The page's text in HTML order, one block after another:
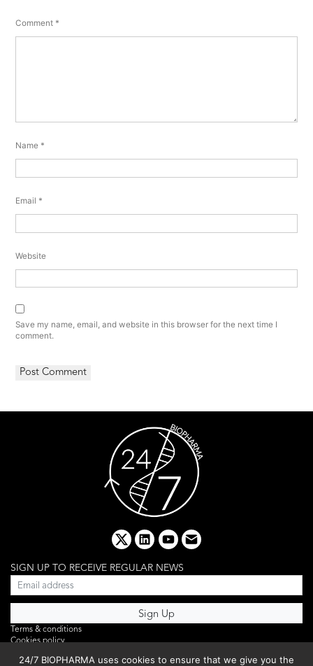
Comment *
Name *
Email *
Website
Save my name, email, and website in this browser for the next time I
comment.
x linkedinyoutube
email
SIGN UP TO RECEIVE REGULAR NEWS
Terms & conditions
Cookies policy
Privacy policy
24/7 BIOPHARMA uses cookies to ensure that we give you the